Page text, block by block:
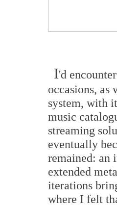
I'd
occasions, as
system, with
music
streaming
eventually
remained: an
extended
iterations
where I felt